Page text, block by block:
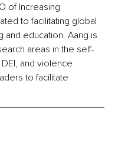
of Increasing
to facilitating global
and education. Aang is
areas in the self-
and violence
to facilitate